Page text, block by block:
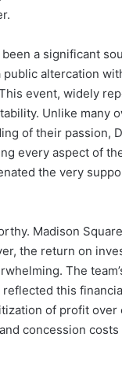
a significant
altercation
event, widely
Unlike many
of their passion,
every aspect of
the very
Madison
the return on
The
this
of profit over
concession costs